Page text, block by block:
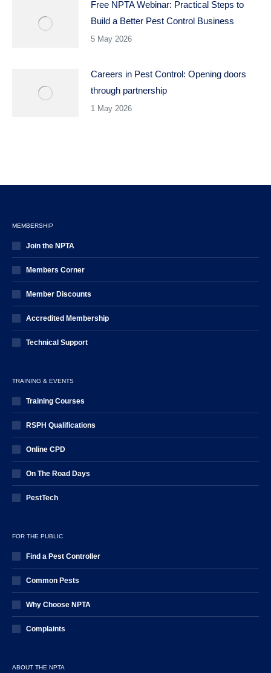
Free NPTA Webinar: Practical Steps to
Build a Better Pest Control Business
5 May 2026
Careers in Pest Control: Opening doors
through partnership
1 May 2026
MEMBERSHIP
Join the NPTA
Members Corner
Member Discounts
Accredited Membership
Technical Support
TRAINING & EVENTS
Training Courses
RSPH Qualifications
Online CPD
On The Road Days
PestTech
FOR THE PUBLIC
Find a Pest Controller
Common Pests
Why Choose NPTA
Complaints
ABOUT THE NPTA